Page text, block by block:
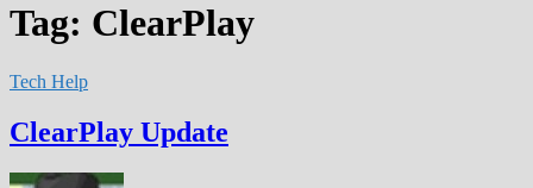
Tag: ClearPlay
Tech Help
ClearPlay Update